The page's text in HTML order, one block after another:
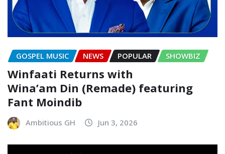
GOSPEL MUSIC NEWS POPULAR SHOWBIZ
Winfaati Returns with
Wina’am Din (Remade) featuring
Fant Moindib
Ambitious GH Jun 3, 2026